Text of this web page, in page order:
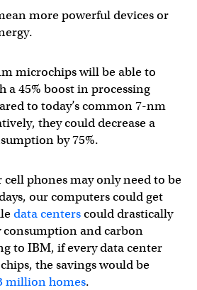
more powerful devices or
microchips will be able to
a 45% boost in processing
to today’s common 7-nm
they could decrease a
by 75%.
cell phones may only need to be
our computers could get
data centerscould drastically
consumption and carbon
to IBM, if every data center
the savings would be
million homes.